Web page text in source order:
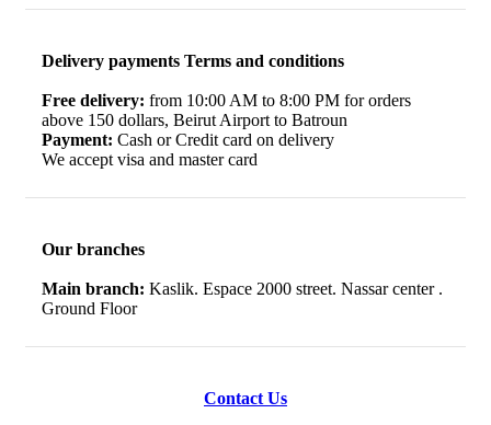
Delivery payments Terms and conditions
Free delivery: from 10:00 AM to 8:00 PM for orders
above 150 dollars, Beirut Airport to Batroun
Payment: Cash or Credit card on delivery
We accept visa and master card
Our branches
Main branch: Kaslik. Espace 2000 street. Nassar center .
Ground Floor
Contact Us